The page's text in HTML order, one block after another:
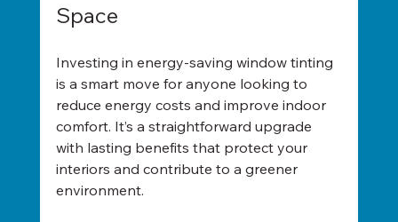
Space
Investing in energy-saving window tinting
is a smart move for anyone looking to
reduce energy costs and improve indoor
comfort. It’s a straightforward upgrade
with lasting benefits that protect your
interiors and contribute to a greener
environment.